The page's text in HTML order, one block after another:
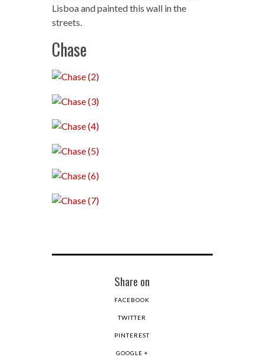
Lisboa and painted this wall in the
streets.
Chase
Share on
FACEBOOK
TWITTER
PINTEREST
GOOGLE +